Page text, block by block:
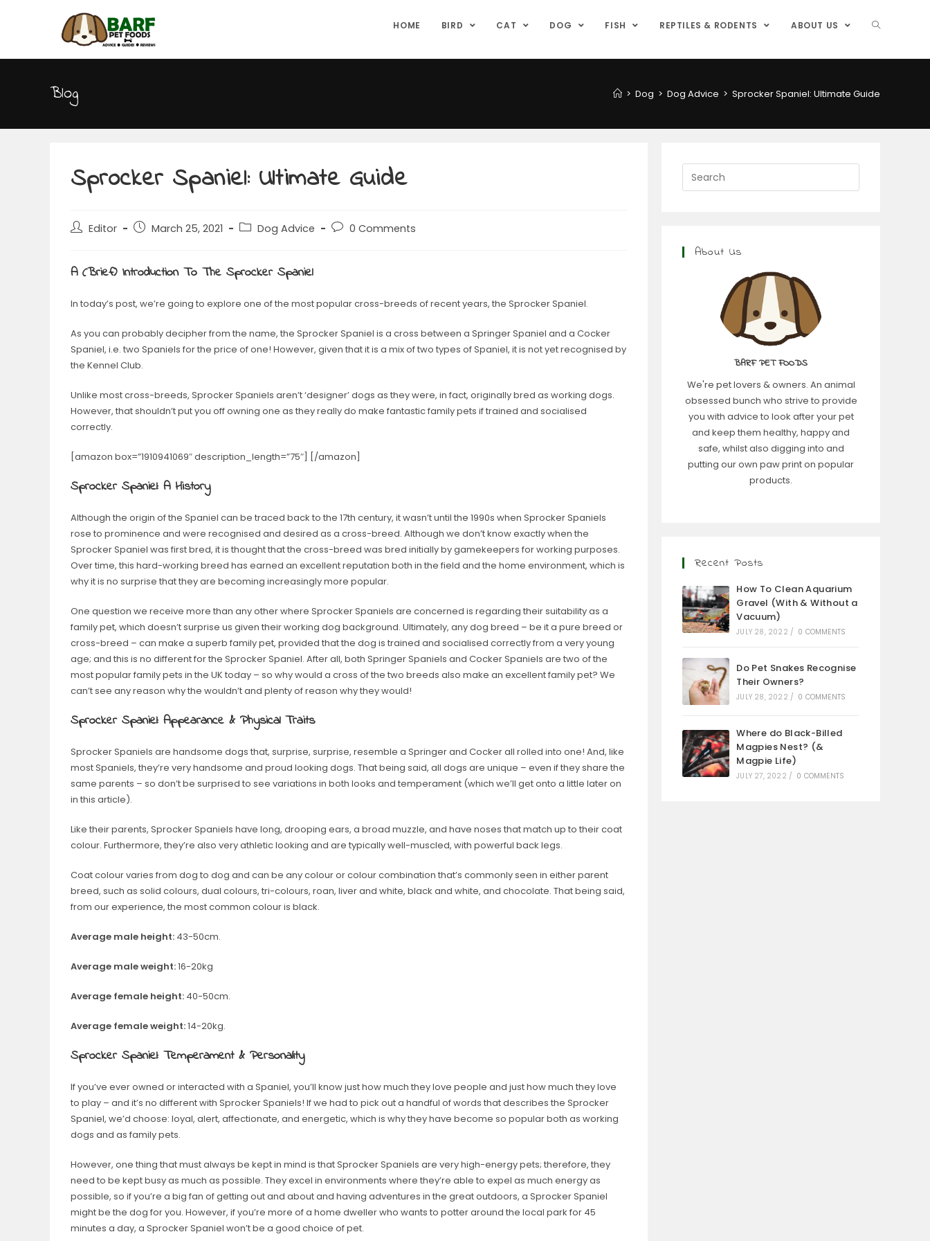
HOME BIRD CAT DOG FISH REPTILES & RODENTS ABOUT US
Blog > Dog > Dog Advice > Sprocker Spaniel: Ultimate Guide
Sprocker Spaniel: Ultimate Guide
Editor March 25, 2021 Dog Advice 0 Comments
A (Brief) Introduction To The Sprocker Spaniel
In today’s post, we’re going to explore one of the most popular cross-breeds of recent years, the Sprocker Spaniel.
As you can probably decipher from the name, the Sprocker Spaniel is a cross between a Springer Spaniel and a Cocker
Spaniel, i.e. two Spaniels for the price of one! However, given that it is a mix of two types of Spaniel, it is not yet recognised by
the Kennel Club.
Unlike most cross-breeds, Sprocker Spaniels aren’t ‘designer’ dogs as they were, in fact, originally bred as working dogs.
However, that shouldn’t put you off owning one as they really do make fantastic family pets if trained and socialised
correctly.
[amazon box=”1910941069″ description_length=”75″] [/amazon]
Sprocker Spaniel: A History
Although the origin of the Spaniel can be traced back to the 17th century, it wasn’t until the 1990s when Sprocker Spaniels
rose to prominence and were recognised and desired as a cross-breed. Although we don’t know exactly when the
Sprocker Spaniel was first bred, it is thought that the cross-breed was bred initially by gamekeepers for working purposes.
Over time, this hard-working breed has earned an excellent reputation both in the field and the home environment, which is
why it is no surprise that they are becoming increasingly more popular.
One question we receive more than any other where Sprocker Spaniels are concerned is regarding their suitability as a
family pet, which doesn’t surprise us given their working dog background. Ultimately, any dog breed – be it a pure breed or
cross-breed – can make a superb family pet, provided that the dog is trained and socialised correctly from a very young
age; and this is no different for the Sprocker Spaniel. After all, both Springer Spaniels and Cocker Spaniels are two of the
most popular family pets in the UK today – so why would a cross of the two breeds also make an excellent family pet? We
can’t see any reason why the wouldn’t and plenty of reason why they would!
Sprocker Spaniel: Appearance & Physical Traits
Sprocker Spaniels are handsome dogs that, surprise, surprise, resemble a Springer and Cocker all rolled into one! And, like
most Spaniels, they’re very handsome and proud looking dogs. That being said, all dogs are unique – even if they share the
same parents – so don’t be surprised to see variations in both looks and temperament (which we’ll get onto a little later on
in this article).
Like their parents, Sprocker Spaniels have long, drooping ears, a broad muzzle, and have noses that match up to their coat
colour. Furthermore, they’re also very athletic looking and are typically well-muscled, with powerful back legs.
Coat colour varies from dog to dog and can be any colour or colour combination that’s commonly seen in either parent
breed, such as solid colours, dual colours, tri-colours, roan, liver and white, black and white, and chocolate. That being said,
from our experience, the most common colour is black.
Average male height: 43-50cm.
Average male weight:16-20kg
Average female height: 40-50cm.
Average female weight:14-20kg.
Sprocker Spaniel: Temperament & Personality
If you’ve ever owned or interacted with a Spaniel, you’ll know just how much they love people and just how much they love
to play – and it’s no different with Sprocker Spaniels! If we had to pick out a handful of words that describes the Sprocker
Spaniel, we’d choose: loyal, alert, affectionate, and energetic, which is why they have become so popular both as working
dogs and as family pets.
However, one thing that must always be kept in mind is that Sprocker Spaniels are very high-energy pets; therefore, they
need to be kept busy as much as possible. They excel in environments where they’re able to expel as much energy as
possible, so if you’re a big fan of getting out and about and having adventures in the great outdoors, a Sprocker Spaniel
might be the dog for you. However, if you’re more of a home dweller who wants to potter around the local park for 45
minutes a day, a Sprocker Spaniel won’t be a good choice of pet.
About Us
BARF PET FOODS
We're pet lovers & owners. An animal
obsessed bunch who strive to provide
you with advice to look after your pet
and keep them healthy, happy and
safe, whilst also digging into and
putting our own paw print on popular
products.
Recent Posts
How To Clean Aquarium
Gravel (With & Without a
Vacuum)
JULY 28, 2022 / 0 COMMENTS
Do Pet Snakes Recognise
Their Owners?
JULY 28, 2022 / 0 COMMENTS
Where do Black-Billed
Magpies Nest? (&
Magpie Life)
JULY 27, 2022 / 0 COMMENTS